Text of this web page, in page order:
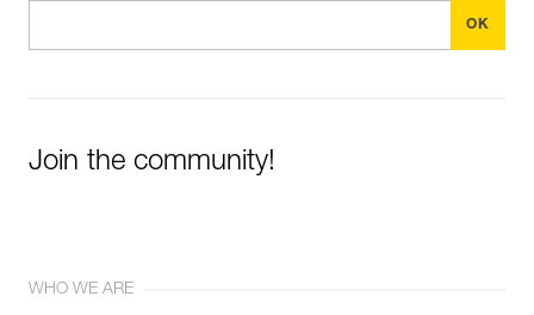
Join the community!
WHO WE ARE